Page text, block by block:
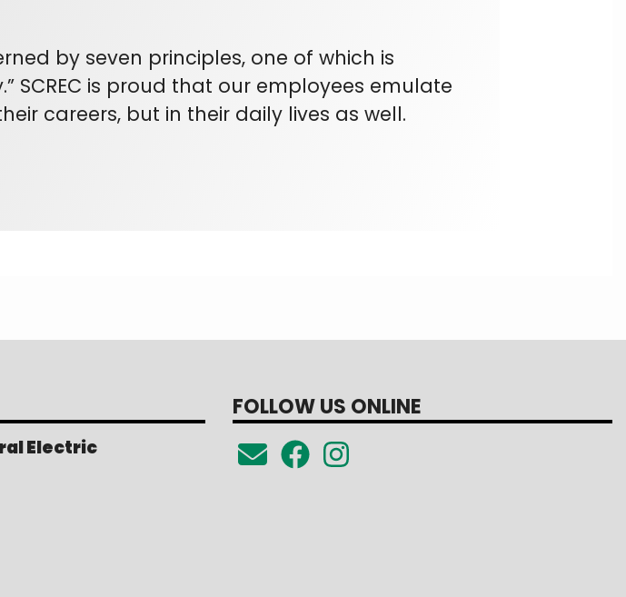
by seven principles, one of which is
SCREC is proud that our employees emulate
careers, but in their daily lives as well.
Electric
FOLLOW US ONLINE